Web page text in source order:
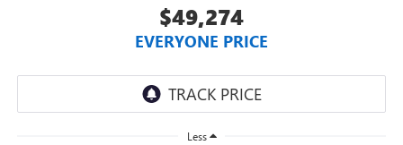
$49,274
EVERYONE PRICE
Less